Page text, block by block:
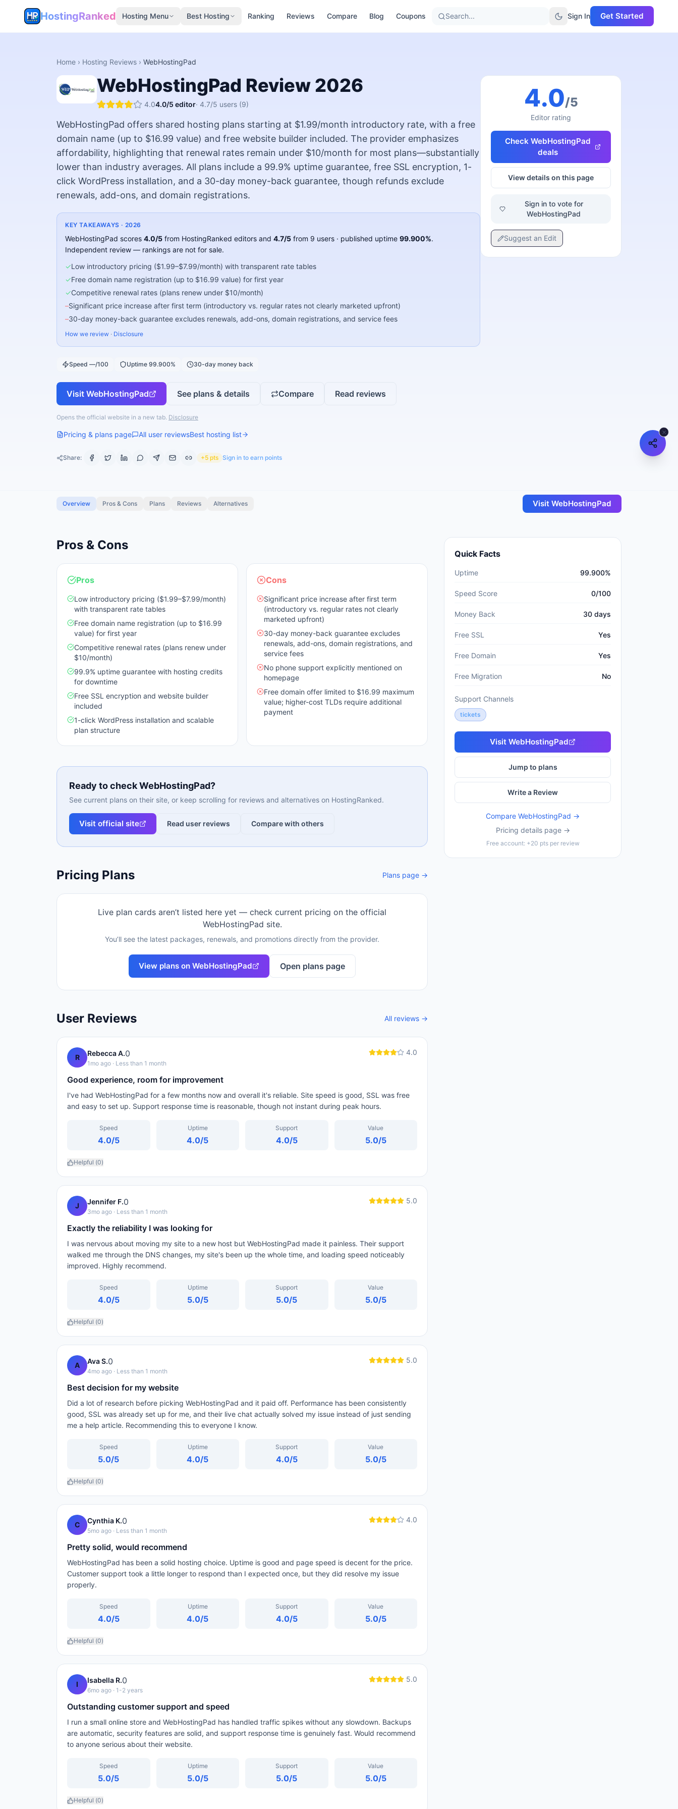
HostingRanked Hosting Menu Best Hosting Ranking Reviews Compare Blog Coupons Search... Sign In Get Started
Home › Hosting Reviews › WebHostingPad
WebHostingPad Review 2026
4.04.0/5 editor· 4.7/5 users (9)
WebHostingPad offers shared hosting plans starting at $1.99/month introductory rate, with a free
domain name (up to $16.99 value) and free website builder included. The provider emphasizes
affordability, highlighting that renewal rates remain under $10/month for most plans—substantially
lower than industry averages. All plans include a 99.9% uptime guarantee, free SSL encryption, 1-
click WordPress installation, and a 30-day money-back guarantee, though refunds exclude
renewals, add-ons, and domain registrations.
KEY TAKEAWAYS · 2026
WebHostingPad scores 4.0/5 from HostingRanked editors and 4.7/5 from 9 users · published uptime 99.900%.
Independent review — rankings are not for sale.
✓Low introductory pricing ($1.99–$7.99/month) with transparent rate tables
✓Free domain name registration (up to $16.99 value) for first year
✓Competitive renewal rates (plans renew under $10/month)
–Significant price increase after first term (introductory vs. regular rates not clearly marketed upfront)
–30-day money-back guarantee excludes renewals, add-ons, domain registrations, and service fees
How we review · Disclosure
Speed —/100 Uptime 99.900% 30-day money back
Visit WebHostingPad See plans & details Compare Read reviews
Opens the official website in a new tab. Disclosure
Pricing & plans page All user reviewsBest hosting list
Share: +5 pts Sign in to earn points
4.0/5
Editor rating
Check WebHostingPad
deals
View details on this page
Sign in to vote for
WebHostingPad
Suggest an Edit
Overview Pros & Cons Plans Reviews Alternatives Visit WebHostingPad
Pros & Cons
Pros
Low introductory pricing ($1.99–$7.99/month)
with transparent rate tables
Free domain name registration (up to $16.99
value) for first year
Competitive renewal rates (plans renew under
$10/month)
99.9% uptime guarantee with hosting credits
for downtime
Free SSL encryption and website builder
included
1-click WordPress installation and scalable
plan structure
Cons
Significant price increase after first term
(introductory vs. regular rates not clearly
marketed upfront)
30-day money-back guarantee excludes
renewals, add-ons, domain registrations, and
service fees
No phone support explicitly mentioned on
homepage
Free domain offer limited to $16.99 maximum
value; higher-cost TLDs require additional
payment
Ready to checkWebHostingPad?
See current plans on their site, or keep scrolling for reviews and alternatives on HostingRanked.
Visit official site Read user reviews Compare with others
Pricing Plans Plans page →
Live plan cards aren’t listed here yet — check current pricing on the official
WebHostingPad site.
You’ll see the latest packages, renewals, and promotions directly from the provider.
View plans on WebHostingPad Open plans page
User Reviews All reviews →
R Rebecca A.0
1mo ago · Less than 1 month
4.0
Good experience, room for improvement
I've had WebHostingPad for a few months now and overall it's reliable. Site speed is good, SSL was free
and easy to set up. Support response time is reasonable, though not instant during peak hours.
Speed
4.0/5
Uptime
4.0/5
Support
4.0/5
Value
5.0/5
Helpful (0)
J Jennifer F.0
3mo ago · Less than 1 month
5.0
Exactly the reliability I was looking for
I was nervous about moving my site to a new host but WebHostingPad made it painless. Their support
walked me through the DNS changes, my site's been up the whole time, and loading speed noticeably
improved. Highly recommend.
Speed
4.0/5
Uptime
5.0/5
Support
5.0/5
Value
5.0/5
Helpful (0)
A Ava S.0
4mo ago · Less than 1 month
5.0
Best decision for my website
Did a lot of research before picking WebHostingPad and it paid off. Performance has been consistently
good, SSL was already set up for me, and their live chat actually solved my issue instead of just sending
me a help article. Recommending this to everyone I know.
Speed
5.0/5
Uptime
4.0/5
Support
4.0/5
Value
5.0/5
Helpful (0)
C Cynthia K.0
5mo ago · Less than 1 month
4.0
Pretty solid, would recommend
WebHostingPad has been a solid hosting choice. Uptime is good and page speed is decent for the price.
Customer support took a little longer to respond than I expected once, but they did resolve my issue
properly.
Speed
4.0/5
Uptime
4.0/5
Support
4.0/5
Value
5.0/5
Helpful (0)
I Isabella R.0
6mo ago · 1-2 years
5.0
Outstanding customer support and speed
I run a small online store and WebHostingPad has handled traffic spikes without any slowdown. Backups
are automatic, security features are solid, and support response time is genuinely fast. Would recommend
to anyone serious about their website.
Speed
5.0/5
Uptime
5.0/5
Support
5.0/5
Value
5.0/5
Helpful (0)
Quick Facts
Uptime 99.900%
Speed Score 0/100
Money Back 30 days
Free SSL Yes
Free Domain Yes
Free Migration No
Support Channels
tickets
Visit WebHostingPad
Jump to plans
Write a Review
Compare WebHostingPad →
Pricing details page →
Free account: +20 pts per review